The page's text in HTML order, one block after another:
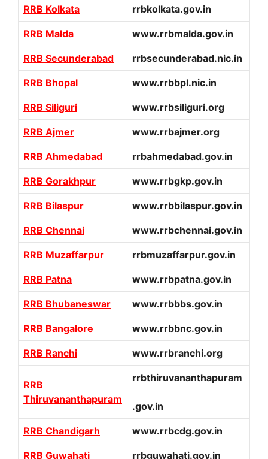
RRB Kolkata rrbkolkata.gov.in
RRB Malda www.rrbmalda.gov.in
RRB Secunderabad rrbsecunderabad.nic.in
RRB Bhopal www.rrbbpl.nic.in
RRB Siliguri www.rrbsiliguri.org
RRB Ajmer www.rrbajmer.org
RRB Ahmedabad rrbahmedabad.gov.in
RRB Gorakhpur www.rrbgkp.gov.in
RRB Bilaspur www.rrbbilaspur.gov.in
RRB Chennai www.rrbchennai.gov.in
RRB Muzaffarpur rrbmuzaffarpur.gov.in
RRB Patna www.rrbpatna.gov.in
RRB Bhubaneswar www.rrbbbs.gov.in
RRB Bangalore www.rrbbnc.gov.in
RRB Ranchi www.rrbranchi.org
RRB
Thiruvananthapuram
rrbthiruvananthapuram
.gov.in
RRB Chandigarh www.rrbcdg.gov.in
RRB Guwahati rrbguwahati.gov.in